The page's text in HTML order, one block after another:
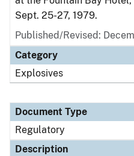
Sept. 25-27, 1979.
Published/Revised:
Category
Explosives
Document Type
Regulatory
Description